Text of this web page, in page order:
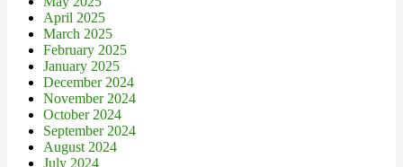
April 2025
March 2025
February 2025
January 2025
December 2024
November 2024
October 2024
September 2024
August 2024
July 2024